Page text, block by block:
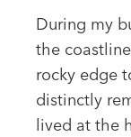
During my
the
rocky edge
distinctly
lived at the